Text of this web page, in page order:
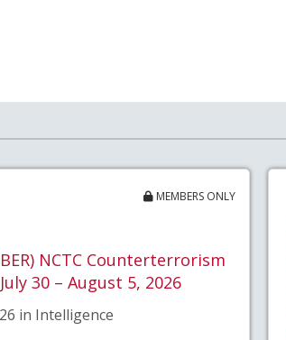
MEMBERS ONLY
NCTC Counterterrorism
30 – August 5, 2026
in Intelligence